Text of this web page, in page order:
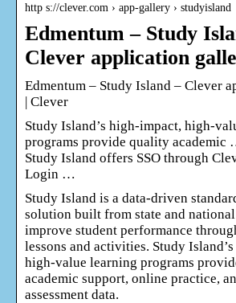
http s://clever.com › app-gallery › studyisland
Edmentum – Study
Clever application
Edmentum – Study Island – Clever
| Clever
Study Island’s high-impact, high-
programs provide quality academic
Study Island offers SSO through
Login …
Study Island is a data-driven
solution built from state and
improve student performance
lessons and activities. Study
high-value learning programs
academic support, online practice,
assessment data.